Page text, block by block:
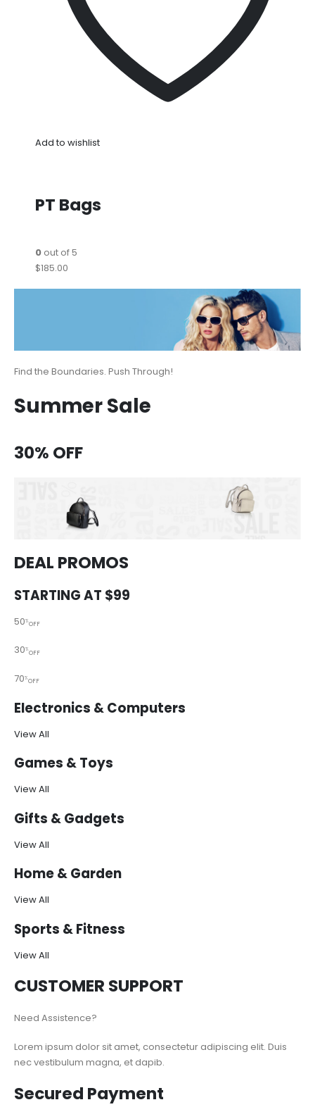
Add to wishlist
PT Bags
0out of 5
$185.00
Find the Boundaries. Push Through!
Summer Sale
30% OFF
DEAL PROMOS
STARTING AT $99
50%OFF
30%OFF
70%OFF
Electronics & Computers
View All
Games & Toys
View All
Gifts & Gadgets
View All
Home & Garden
View All
Sports & Fitness
View All
CUSTOMER SUPPORT
Need Assistence?
Lorem ipsum dolor sit amet, consectetur adipiscing elit. Duis
nec vestibulum magna, et dapib.
Secured Payment